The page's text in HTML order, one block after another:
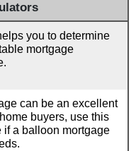
you to determine
mortgage
can be an excellent
buyers, use this
if a balloon mortgage